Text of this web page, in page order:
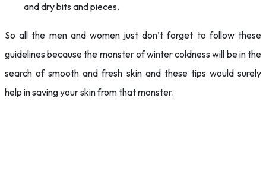
and dry bits and pieces.
So all the men and women just don’t forget to follow these
guidelines because the monster of winter coldness will be in the
search of smooth and fresh skin and these tips would surely
help in saving your skin from that monster.